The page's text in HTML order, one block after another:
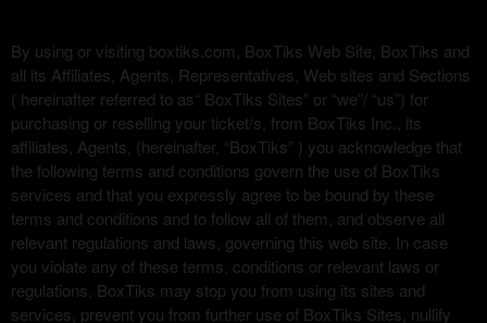
e
c
o
n
t
e
n
i
d
o
y
p
á
By using or visiting boxtiks.com, BoxTiks Web Site, BoxTiks and
all its Affiliates, Agents, Representatives, Web sites and Sections
( hereinafter referred to as“ BoxTiks Sites” or “we”/ “us”) for
purchasing or reselling your ticket/s, from BoxTiks Inc., its
affiliates, Agents, (hereinafter, “BoxTiks” ) you acknowledge that
the following terms and conditions govern the use of BoxTiks
services and that you expressly agree to be bound by these
terms and conditions and to follow all of them, and observe all
relevant regulations and laws, governing this web site. In case
you violate any of these terms, conditions or relevant laws or
regulations, BoxTiks may stop you from using its sites and
services, prevent you from further use of BoxTiks Sites, nullify